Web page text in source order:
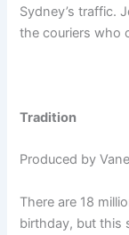
Sydney’s traffic.
the couriers who
Tradition
Produced by
There are 18
birthday, but this